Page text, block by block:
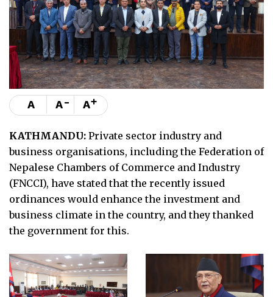
A A- A+
KATHMANDU: Private sector industry and
business organisations, including the Federation of
Nepalese Chambers of Commerce and Industry
(FNCCI), have stated that the recently issued
ordinances would enhance the investment and
business climate in the country, and they thanked
the government for this.